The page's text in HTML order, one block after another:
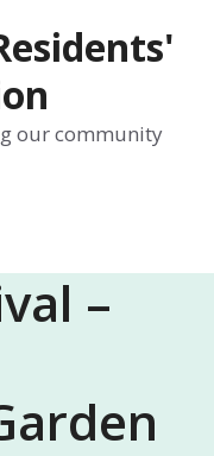
our community
–